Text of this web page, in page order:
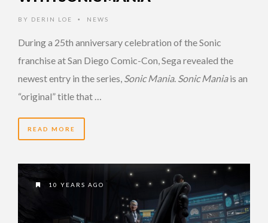
BY DERIN LOE • NEWS
During a 25th anniversary celebration of the Sonic
franchise at San Diego Comic-Con, Sega revealed the
newest entry in the series, Sonic Mania. Sonic Maniais an
“original” title that …
READ MORE
10 YEARS AGO